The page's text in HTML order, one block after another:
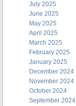
July 2025
June 2025
May 2025
April 2025
March 2025
February 2025
January 2025
December 2024
November 2024
October 2024
September 2024